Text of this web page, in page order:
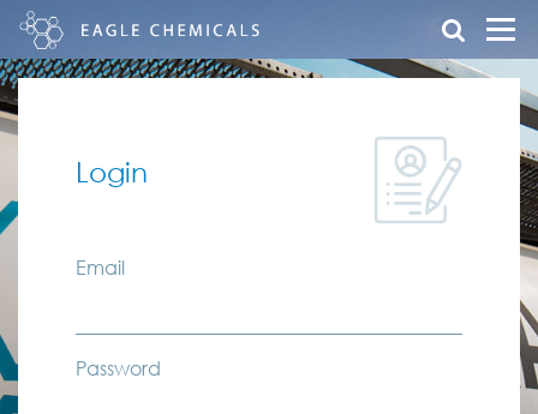
Login
Email
Password